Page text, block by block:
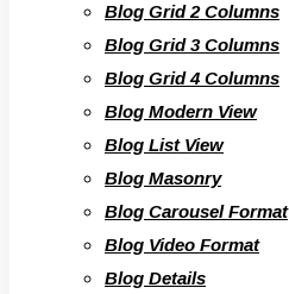
Blog Grid 2 Columns
Blog Grid 3 Columns
Blog Grid 4 Columns
Blog Modern View
Blog List View
Blog Masonry
Blog Carousel Format
Blog Video Format
Blog Details